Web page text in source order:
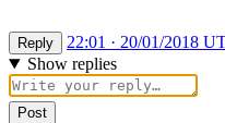
Reply
22:01 · 20/01/2018
Show replies
Post